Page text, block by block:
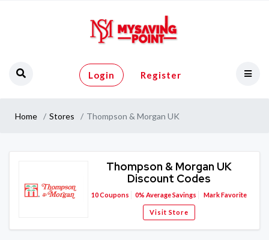
Login Register
Home Stores Thompson & Morgan UK
Thompson & Morgan UK
Discount Codes
10Coupons 0% Average Savings Mark Favorite
Visit Store